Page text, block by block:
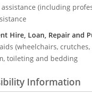
assistance (including
Hire, Loan, Repair and
(wheelchairs,
toileting and bedding
Information